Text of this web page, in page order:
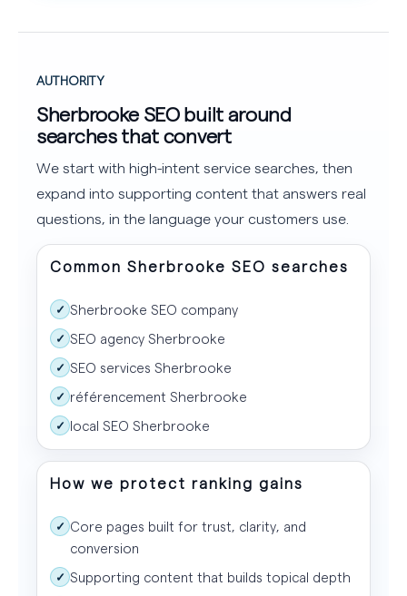
AUTHORITY
Sherbrooke SEO built around
searches that convert
We start with high-intent service searches, then
expand into supporting content that answers real
questions, in the language your customers use.
Common Sherbrooke SEO searches
✓ Sherbrooke SEO company
✓ SEO agency Sherbrooke
✓ SEO services Sherbrooke
✓ référencement Sherbrooke
✓ local SEO Sherbrooke
How we protect ranking gains
✓ Core pages built for trust, clarity, and
conversion
✓ Supporting content that builds topical depth